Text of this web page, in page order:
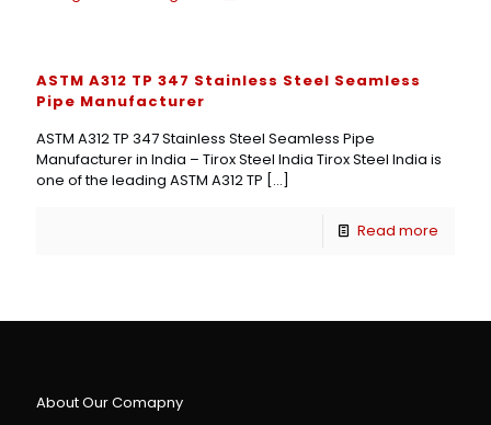
ASTM A312 TP 347 Stainless Steel Seamless
Pipe Manufacturer
ASTM A312 TP 347 Stainless Steel Seamless Pipe
Manufacturer in India – Tirox Steel India Tirox Steel India is
one of the leading ASTM A312 TP […]
Read more
About Our Comapny